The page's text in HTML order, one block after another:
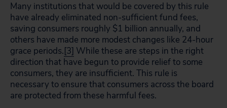
Many institutions that would be covered by this rule
have already eliminated non-sufficient fund fees,
saving consumers roughly $1 billion annually, and
others have made more modest changes like 24-hour
grace periods.[3] While these are steps in the right
direction that have begun to provide relief to some
consumers, they are insufficient. This rule is
necessary to ensure that consumers across the board
are protected from these harmful fees.